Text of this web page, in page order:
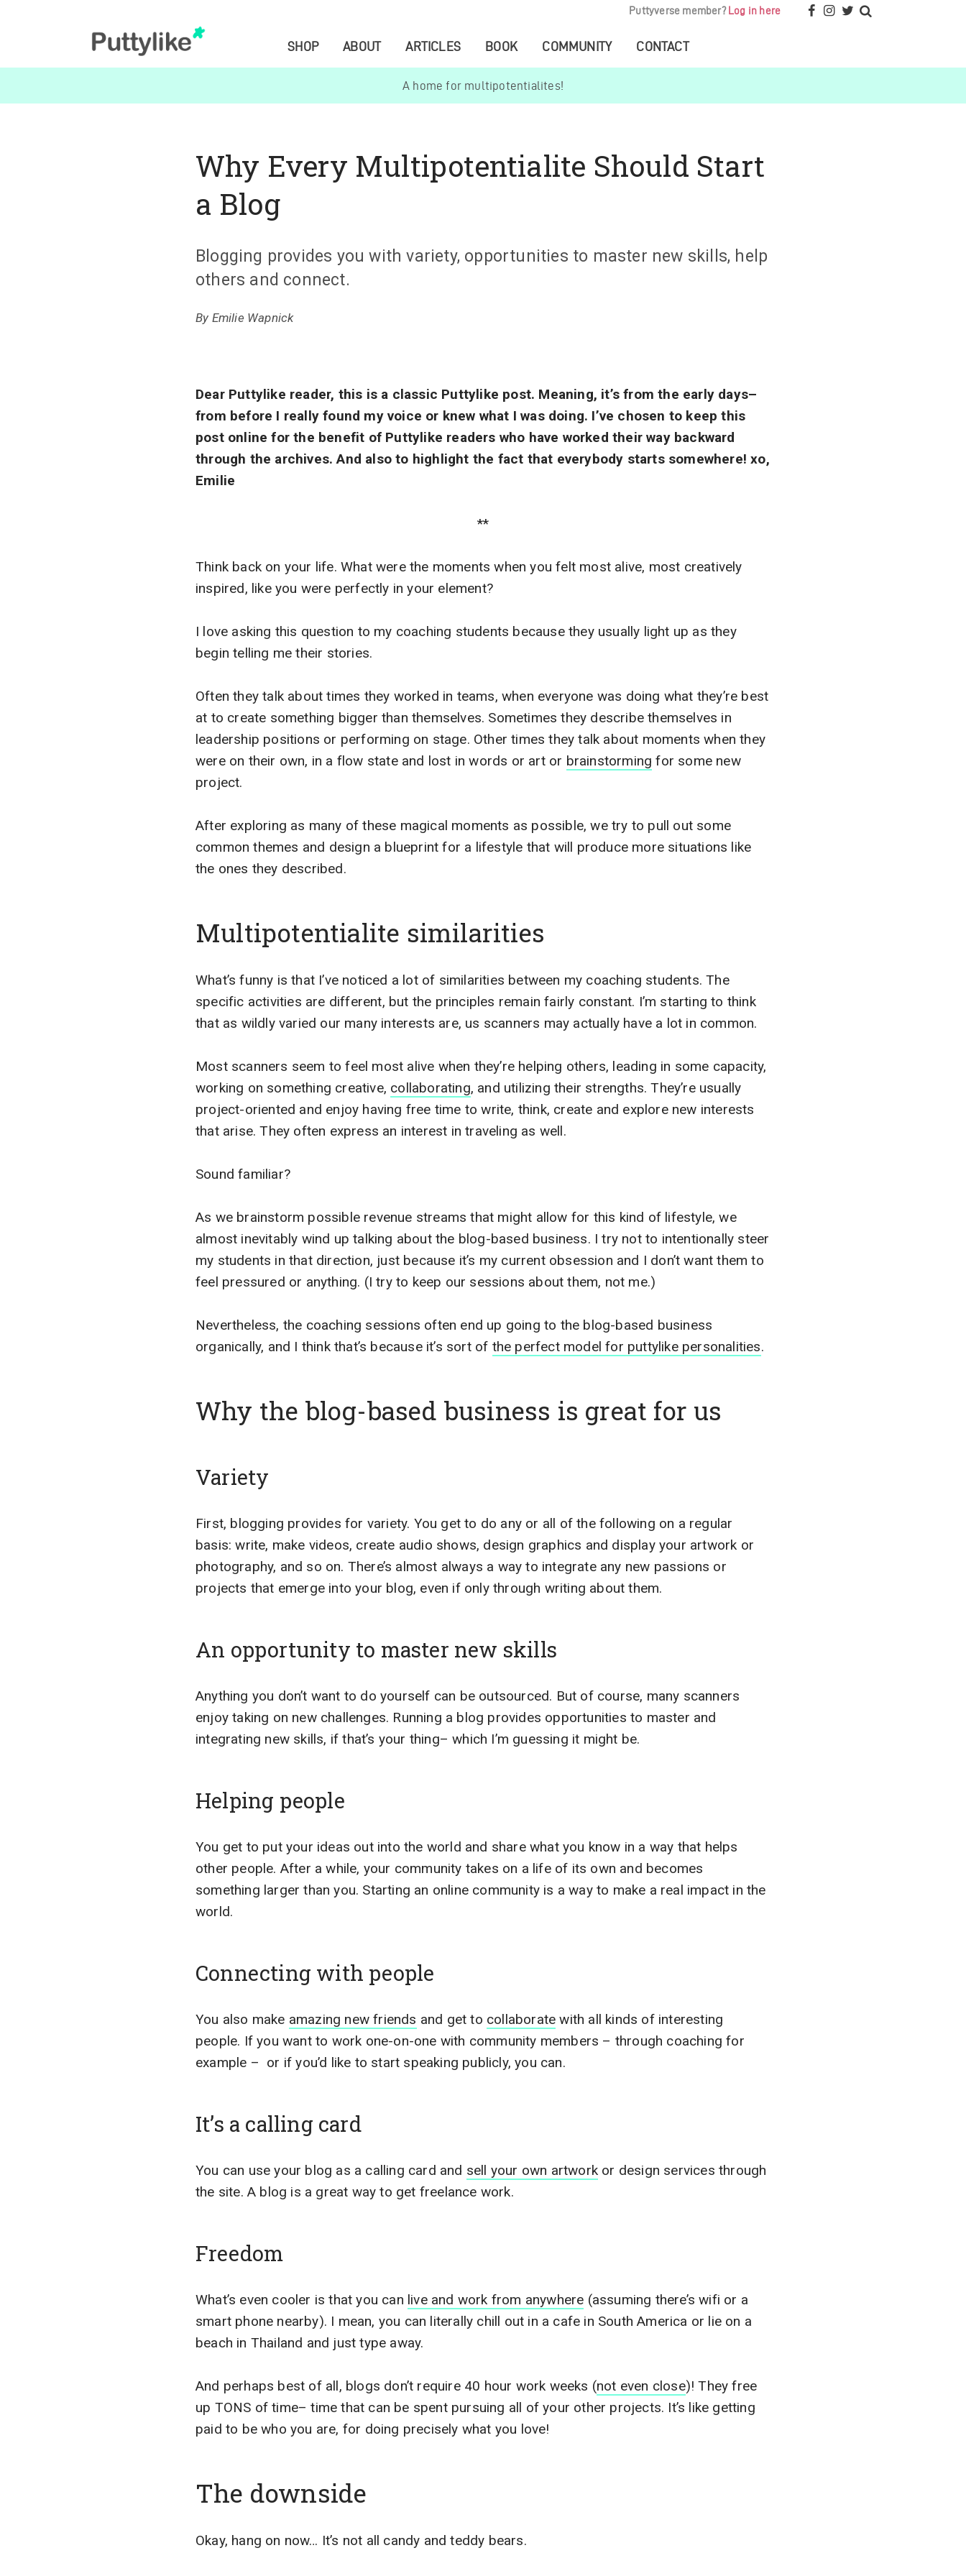
Puttyverse member? Log in here
SHOP ABOUT ARTICLES BOOK COMMUNITY CONTACT
A home for multipotentialites!
Why Every Multipotentialite Should Start
a Blog
Blogging provides you with variety, opportunities to master new skills, help
others and connect.
By Emilie Wapnick
Dear Puttylike reader, this is a classic Puttylike post. Meaning, it’s from the early days–
from before I really found my voice or knew what I was doing. I’ve chosen to keep this
post online for the benefit of Puttylike readers who have worked their way backward
through the archives. And also to highlight the fact that everybody starts somewhere! xo,
Emilie
**
Think back on your life. What were the moments when you felt most alive, most creatively
inspired, like you were perfectly in your element?
I love asking this question to my coaching students because they usually light up as they
begin telling me their stories.
Often they talk about times they worked in teams, when everyone was doing what they’re best
at to create something bigger than themselves. Sometimes they describe themselves in
leadership positions or performing on stage. Other times they talk about moments when they
were on their own, in a flow state and lost in words or art or brainstorming for some new
project.
After exploring as many of these magical moments as possible, we try to pull out some
common themes and design a blueprint for a lifestyle that will produce more situations like
the ones they described.
Multipotentialite similarities
What’s funny is that I’ve noticed a lot of similarities between my coaching students. The
specific activities are different, but the principles remain fairly constant. I’m starting to think
that as wildly varied our many interests are, us scanners may actually have a lot in common.
Most scanners seem to feel most alive when they’re helping others, leading in some capacity,
working on something creative, collaborating, and utilizing their strengths. They’re usually
project-oriented and enjoy having free time to write, think, create and explore new interests
that arise. They often express an interest in traveling as well.
Sound familiar?
As we brainstorm possible revenue streams that might allow for this kind of lifestyle, we
almost inevitably wind up talking about the blog-based business. I try not to intentionally steer
my students in that direction, just because it’s my current obsession and I don’t want them to
feel pressured or anything. (I try to keep our sessions about them, not me.)
Nevertheless, the coaching sessions often end up going to the blog-based business
organically, and I think that’s because it’s sort of the perfect model for puttylike personalities.
Why the blog-based business is great for us
Variety
First, blogging provides for variety. You get to do any or all of the following on a regular
basis: write, make videos, create audio shows, design graphics and display your artwork or
photography, and so on. There’s almost always a way to integrate any new passions or
projects that emerge into your blog, even if only through writing about them.
An opportunity to master new skills
Anything you don’t want to do yourself can be outsourced. But of course, many scanners
enjoy taking on new challenges. Running a blog provides opportunities to master and
integrating new skills, if that’s your thing– which I’m guessing it might be.
Helping people
You get to put your ideas out into the world and share what you know in a way that helps
other people. After a while, your community takes on a life of its own and becomes
something larger than you. Starting an online community is a way to make a real impact in the
world.
Connecting with people
You also make amazing new friends and get to collaborate with all kinds of interesting
people. If you want to work one-on-one with community members – through coaching for
example – or if you’d like to start speaking publicly, you can.
It’s a calling card
You can use your blog as a calling card and sell your own artwork or design services through
the site. A blog is a great way to get freelance work.
Freedom
What’s even cooler is that you can live and work from anywhere (assuming there’s wifi or a
smart phone nearby). I mean, you can literally chill out in a cafe in South America or lie on a
beach in Thailand and just type away.
And perhaps best of all, blogs don’t require 40 hour work weeks (not even close)! They free
up TONS of time– time that can be spent pursuing all of your other projects. It’s like getting
paid to be who you are, for doing precisely what you love!
The downside
Okay, hang on now… It’s not all candy and teddy bears.